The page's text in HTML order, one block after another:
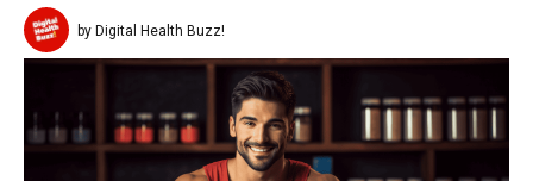
by Digital Health Buzz!